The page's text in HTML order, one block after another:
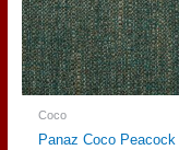
Coco
Panaz Coco Peacock